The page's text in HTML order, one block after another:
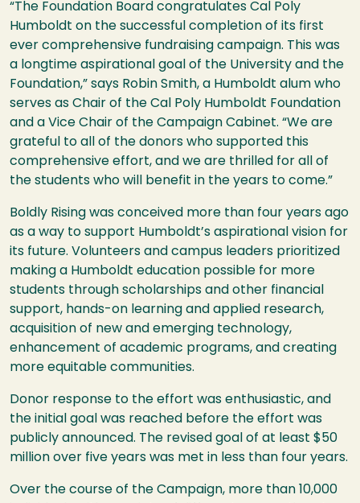
“The Foundation Board congratulates Cal Poly
Humboldt on the successful completion of its first
ever comprehensive fundraising campaign. This was
a longtime aspirational goal of the University and the
Foundation,” says Robin Smith, a Humboldt alum who
serves as Chair of the Cal Poly Humboldt Foundation
and a Vice Chair of the Campaign Cabinet. “We are
grateful to all of the donors who supported this
comprehensive effort, and we are thrilled for all of
the students who will benefit in the years to come.”
Boldly Rising was conceived more than four years ago
as a way to support Humboldt’s aspirational vision for
its future. Volunteers and campus leaders prioritized
making a Humboldt education possible for more
students through scholarships and other financial
support, hands-on learning and applied research,
acquisition of new and emerging technology,
enhancement of academic programs, and creating
more equitable communities.
Donor response to the effort was enthusiastic, and
the initial goal was reached before the effort was
publicly announced. The revised goal of at least $50
million over five years was met in less than four years.
Over the course of the Campaign, more than 10,000